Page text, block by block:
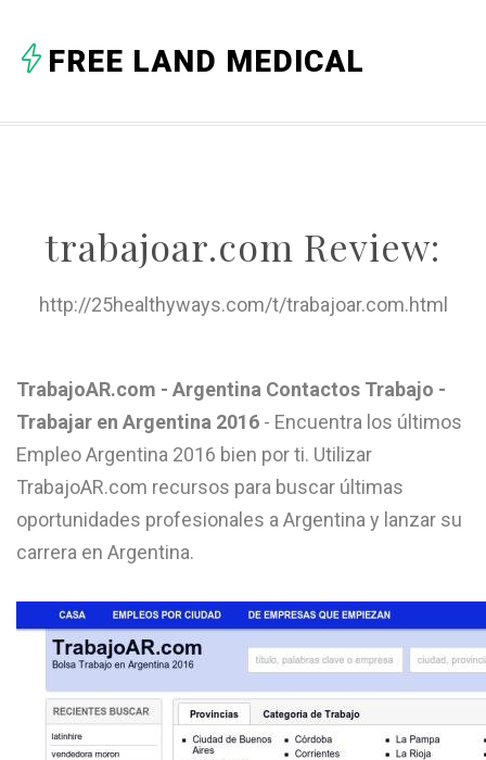
C
G
J
L
N
O
FREE LAND MEDICAL
trabajoar.com Review:
http://25healthyways.com/t/trabajoar.com.html
TrabajoAR.com - Argentina Contactos Trabajo -
Trabajar en Argentina 2016 - Encuentra los últimos
Empleo Argentina 2016 bien por ti. Utilizar
TrabajoAR.com recursos para buscar últimas
oportunidades profesionales a Argentina y lanzar su
carrera en Argentina.